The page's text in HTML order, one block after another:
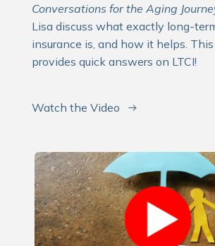
Conversations for the Aging
Lisa discuss what exactly long-
insurance is, and how it helps.
provides quick answers on LTCI!
Watch the Video